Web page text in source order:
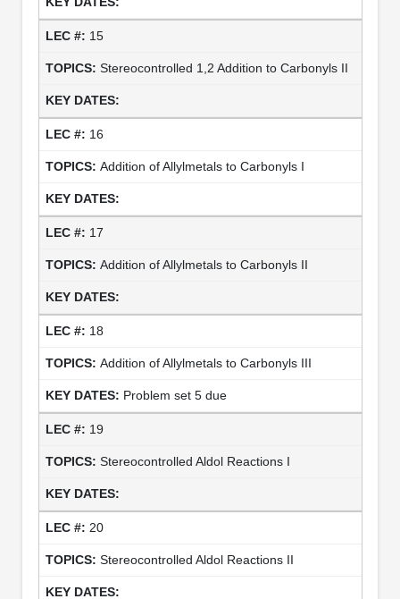
15
Stereocontrolled 1,2 Addition to Carbonyls II
16
Addition of Allylmetals to Carbonyls I
17
Addition of Allylmetals to Carbonyls II
18
Addition of Allylmetals to Carbonyls III
Problem set 5 due
19
Stereocontrolled Aldol Reactions I
20
Stereocontrolled Aldol Reactions II